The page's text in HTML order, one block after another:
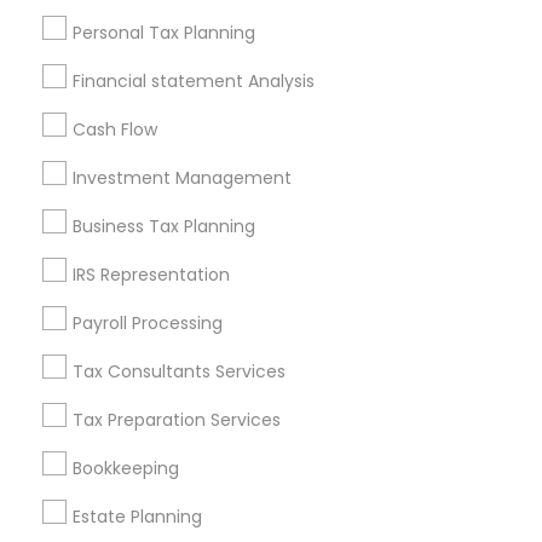
Personal Tax Planning
Financial statement Analysis
Cash Flow
Investment Management
Business Tax Planning
IRS Representation
Payroll Processing
Tax Consultants Services
Tax Preparation Services
Bookkeeping
Estate Planning
Useful Links
Badge
Find and Post Ads
Get IT Training
Find Events & Tickets
Corporate
+1-512-788-5300
us.sulekha@sulekha.com